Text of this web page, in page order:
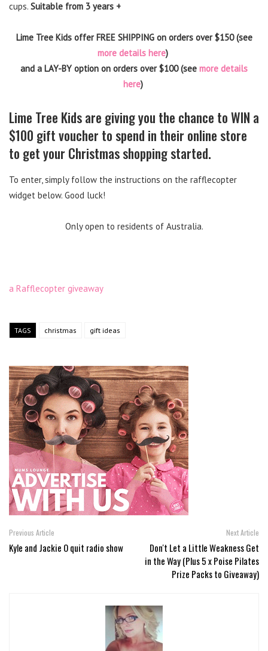
cups. Suitable from 3 years +
Lime Tree Kids offer FREE SHIPPING on orders over $150 (see
more details here)
and a LAY-BY option on orders over $100 (see more details
here)
Lime Tree Kids are giving you the chance to WIN a
$100 gift voucher to spend in their online store
to get your Christmas shopping started.
To enter, simply follow the instructions on the rafflecopter
widget below. Good luck!
Only open to residents of Australia.
a Rafflecopter giveaway
TAGS christmas gift ideas
Previous Article
Kyle and Jackie O quit radio show
Next Article
Don't Let a Little Weakness Get
in the Way (Plus 5 x Poise Pilates
Prize Packs to Giveaway)